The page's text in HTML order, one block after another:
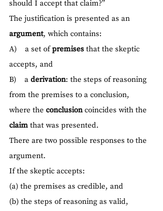
should I accept that claim?”
The justification is presented as an
argument, which contains:
A)    a set of premises that the skeptic
accepts, and
B)    a derivation: the steps of reasoning
from the premises to a conclusion,
where the conclusion coincides with the
claim that was presented.
There are two possible responses to the
argument.
If the skeptic accepts:
(a) the premises as credible, and
(b) the steps of reasoning as valid,